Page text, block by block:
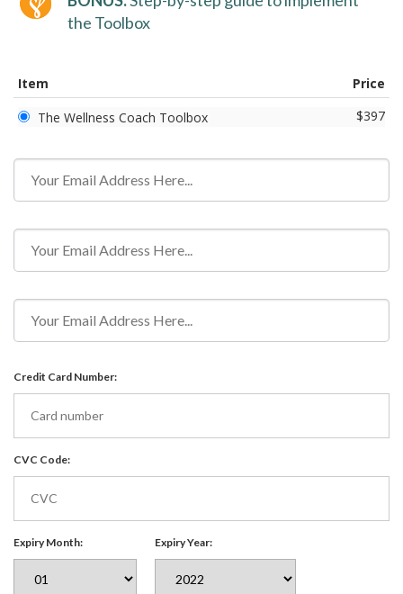
the Toolbox
Item
Price
$397
The Wellness Coach Toolbox
Credit Card Number:
CVC Code:
Expiry Month: Expiry Year: